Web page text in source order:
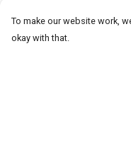
To make our website work,
okay with that.